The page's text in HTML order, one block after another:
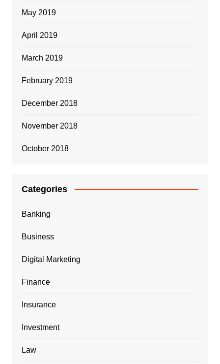
May 2019
April 2019
March 2019
February 2019
December 2018
November 2018
October 2018
Categories
Banking
Business
Digital Marketing
Finance
Insurance
Investment
Law